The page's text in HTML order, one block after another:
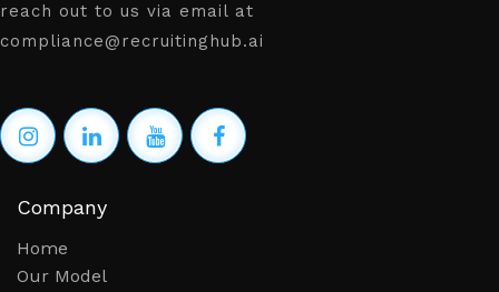
reach out to us via email at
compliance@recruitinghub.ai
Company
Home
Our Model